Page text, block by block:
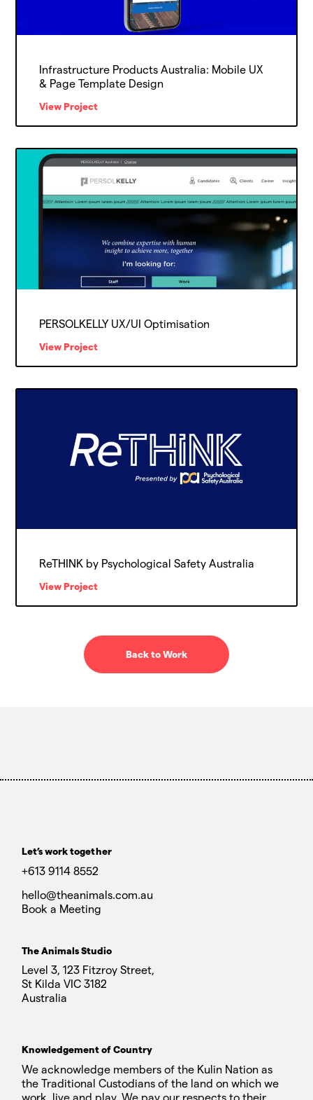
Infrastructure Products Australia: Mobile UX
& Page Template Design
View Project
PERSOLKELLY UX/UI Optimisation
View Project
ReTHINK by Psychological Safety Australia
View Project
Back to Work
Let’s work together
+613 9114 8552
hello@theanimals.com.au
Book a Meeting
The Animals Studio
Level 3, 123 Fitzroy Street,
St Kilda VIC 3182
Australia
Knowledgement of Country
We acknowledge members of the Kulin Nation as
the Traditional Custodians of the land on which we
work, live and play. We pay our respects to their